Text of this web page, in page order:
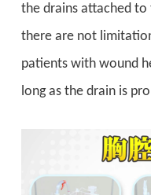
the drains attached
there are not
patients with wound
long as the drain is